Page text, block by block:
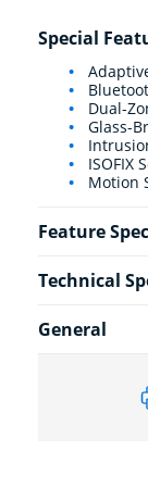
Special
Dual-
Glass-
ISOFIX
Motion
Feature
Technical
General